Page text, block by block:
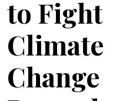
to Fight
Climate
Change